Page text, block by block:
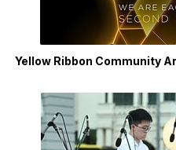
Yellow Ribbon Community